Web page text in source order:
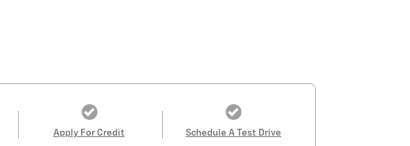
Apply For Credit Schedule A Test Drive